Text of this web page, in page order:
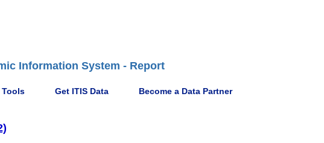
Information System - Report
Tools Get ITIS Data Become a Data Partner